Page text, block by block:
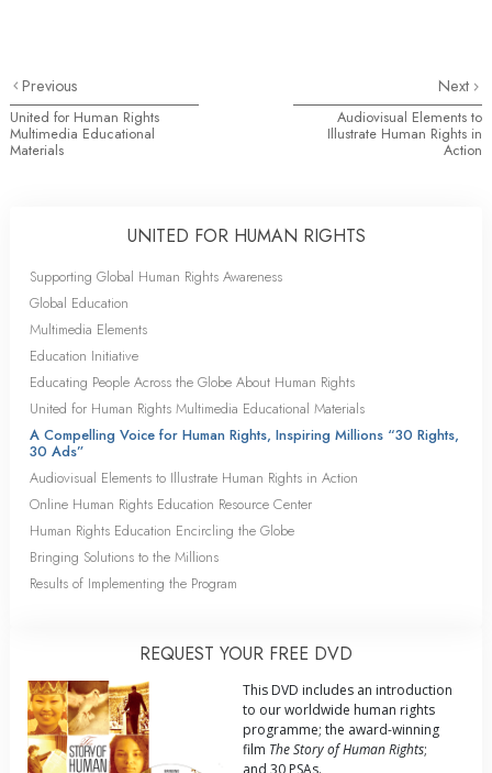
Previous
United for Human Rights
Multimedia Educational
Materials
Next
Audiovisual Elements to
Illustrate Human Rights in
Action
UNITED FOR HUMAN RIGHTS
Supporting Global Human Rights Awareness
Global Education
Multimedia Elements
Education Initiative
Educating People Across the Globe About Human Rights
United for Human Rights Multimedia Educational Materials
A Compelling Voice for Human Rights, Inspiring Millions “30 Rights,
30 Ads”
Audiovisual Elements to Illustrate Human Rights in Action
Online Human Rights Education Resource Center
Human Rights Education Encircling the Globe
Bringing Solutions to the Millions
Results of Implementing the Program
REQUEST YOUR FREE DVD
This DVD includes an introduction
to our worldwide human rights
programme; the award-winning
film The Story of Human Rights;
and 30 PSAs.